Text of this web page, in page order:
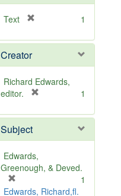
Text
e
o
v
e
1
Creator
Richard Edwards,
editor.
e
o
e
1
Subject
Edwards,
Greenough, & Deved.
r
1
Edwards, Richard,fl.